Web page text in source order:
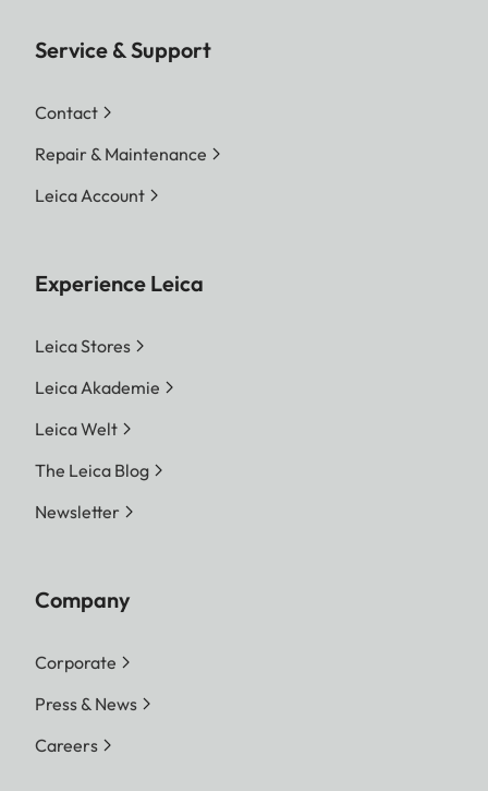
Service & Support
Contact
Repair & Maintenance
Leica Account
Experience Leica
Leica Stores
Leica Akademie
Leica Welt
The Leica Blog
Newsletter
Company
Corporate
Press & News
Careers